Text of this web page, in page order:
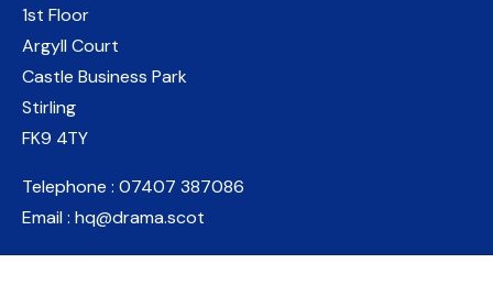
1st Floor
Argyll Court
Castle Business Park
Stirling
FK9 4TY
Telephone : 07407 387086
Email : hq@drama.scot